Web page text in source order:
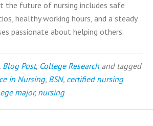
the future of nursing includes safe
healthy working hours, and a steady
passionate about helping others.
Blog Post, College Research and tagged
in Nursing, BSN, certified nursing
major, nursing